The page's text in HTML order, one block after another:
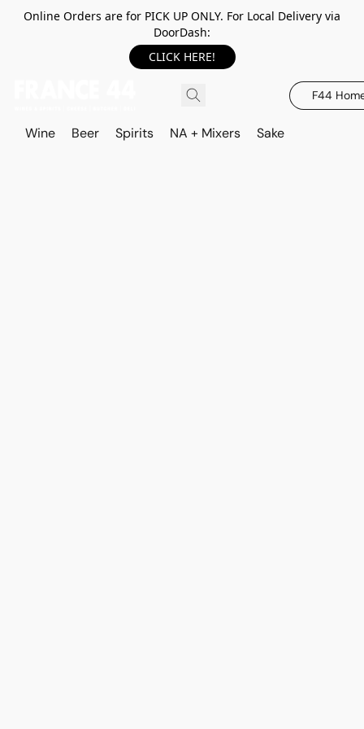
Online Orders are for PICK UP ONLY. For Local Delivery via
DoorDash:
CLICK HERE!
F44
Wine Beer Spirits NA + Mixers Sake